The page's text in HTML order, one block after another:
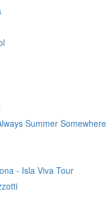
Summer
- Isla Viva Tour